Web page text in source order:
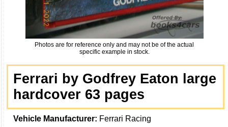
Photos are for reference only and may not be of the actual
specific example in stock.
Ferrari by Godfrey Eaton large
hardcover 63 pages
Vehicle Manufacturer: Ferrari Racing